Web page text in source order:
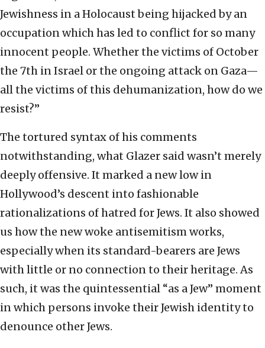
Jewishness in a Holocaust being hijacked by an
occupation which has led to conflict for so many
innocent people. Whether the victims of October
the 7th in Israel or the ongoing attack on Gaza—
all the victims of this dehumanization, how do we
resist?”
The tortured syntax of his comments
notwithstanding, what Glazer said wasn’t merely
deeply offensive. It marked a new low in
Hollywood’s descent into fashionable
rationalizations of hatred for Jews. It also showed
us how the new woke antisemitism works,
especially when its standard-bearers are Jews
with little or no connection to their heritage. As
such, it was the quintessential “as a Jew” moment
in which persons invoke their Jewish identity to
denounce other Jews.